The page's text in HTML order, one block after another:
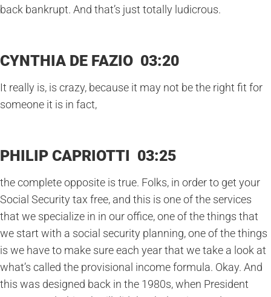
back bankrupt. And that’s just totally ludicrous.
CYNTHIA DE FAZIO 03:20
It really is, is crazy, because it may not be the right fit for
someone it is in fact,
PHILIP CAPRIOTTI 03:25
the complete opposite is true. Folks, in order to get your
Social Security tax free, and this is one of the services
that we specialize in in our office, one of the things that
we start with a social security planning, one of the things
is we have to make sure each year that we take a look at
what’s called the provisional income formula. Okay. And
this was designed back in the 1980s, when President